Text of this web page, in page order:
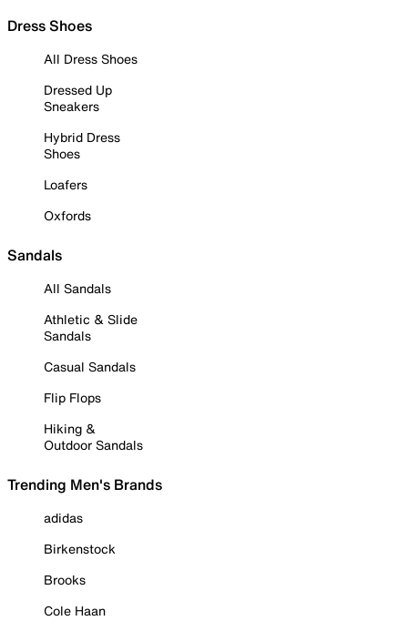
Dress Shoes
All Dress Shoes
Dressed Up
Sneakers
Hybrid Dress
Shoes
Loafers
Oxfords
Sandals
All Sandals
Athletic & Slide
Sandals
Casual Sandals
Flip Flops
Hiking &
Outdoor Sandals
Trending Men's Brands
adidas
Birkenstock
Brooks
Cole Haan